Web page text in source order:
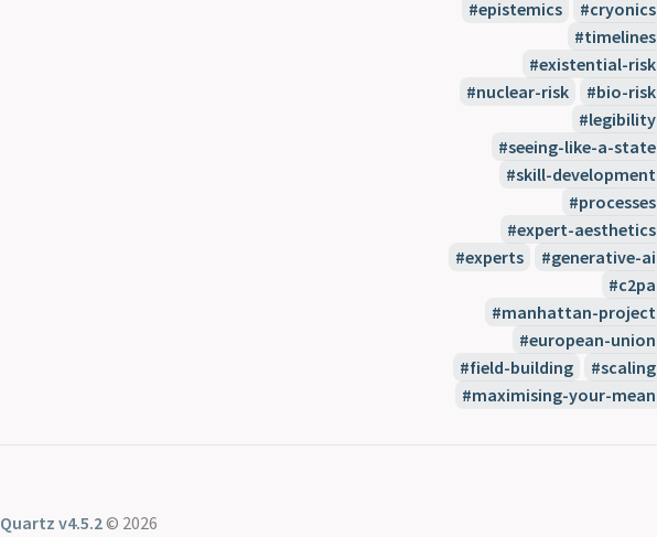
epistemics
cryonics
timelines
existential-risk
nuclear-risk
bio-risk
legibility
seeing-like-a-state
skill-development
processes
expert-aesthetics
experts
generative-ai
c2pa
manhattan-project
european-union
field-building
scaling
maximising-your-mean
Quartz v4.5.2© 2026